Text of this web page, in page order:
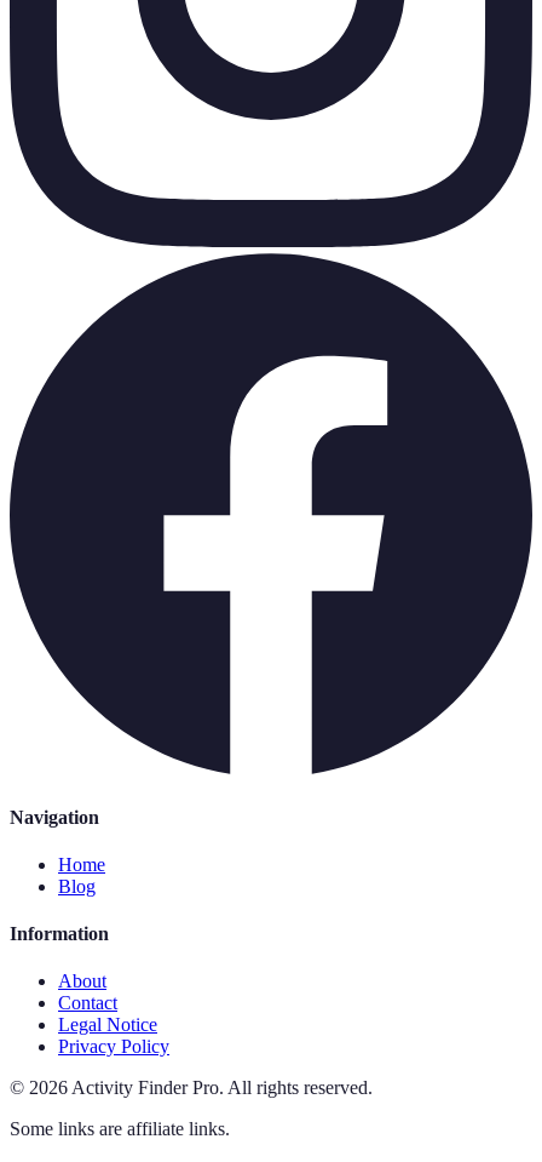
Navigation
Home
Blog
Information
About
Contact
Legal Notice
Privacy Policy
© 2026 Activity Finder Pro. All rights reserved.
Some links are affiliate links.